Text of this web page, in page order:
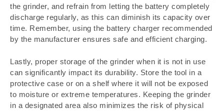
the grinder, and refrain from letting the battery completely
discharge regularly, as this can diminish its capacity over
time. Remember, using the battery charger recommended
by the manufacturer ensures safe and efficient charging.
Lastly, proper storage of the grinder when it is not in use
can significantly impact its durability. Store the tool in a
protective case or on a shelf where it will not be exposed
to moisture or extreme temperatures. Keeping the grinder
in a designated area also minimizes the risk of physical